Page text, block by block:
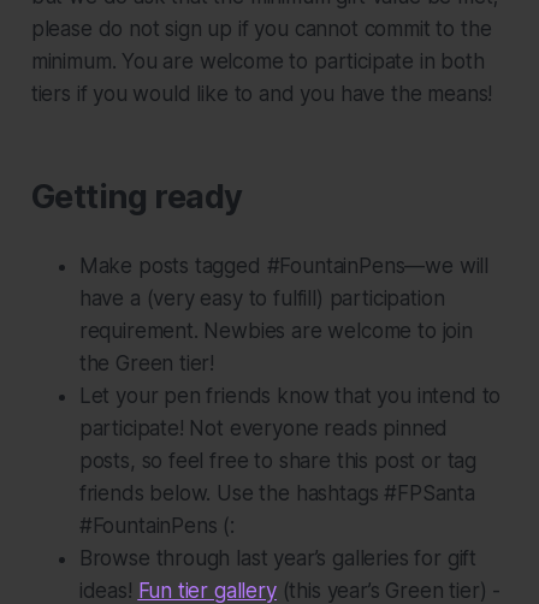
please do not sign up if you cannot commit to the
minimum. You are welcome to participate in both
tiers if you would like to and you have the means!
Getting ready
Make posts tagged #FountainPens—we will
have a (very easy to fulfill) participation
requirement. Newbies are welcome to join
the Green tier!
Let your pen friends know that you intend to
participate! Not everyone reads pinned
posts, so feel free to share this post or tag
friends below. Use the hashtags #FPSanta
#FountainPens (:
Browse through last year’s galleries for gift
ideas! Fun tier gallery(this year’s Green tier) -